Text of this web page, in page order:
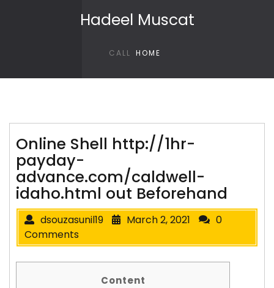
Hadeel Muscat
CALL HOME
Online Shell http://1hr-
payday-
advance.com/caldwell-
idaho.html out Beforehand
dsouzasunil19 March 2, 2021
0
Comments
Content